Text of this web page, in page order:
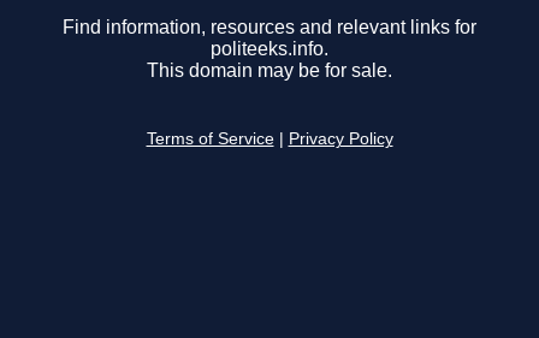
Find information, resources and relevant links for
politeeks.info.
This domain may be for sale.
Terms of Service Privacy Policy